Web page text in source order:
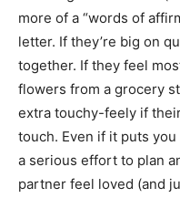
more of a “words of
letter. If they’re big on
together. If they feel
flowers from a grocery
extra touchy-feely if
touch. Even if it puts
a serious effort to plan
partner feel loved (and